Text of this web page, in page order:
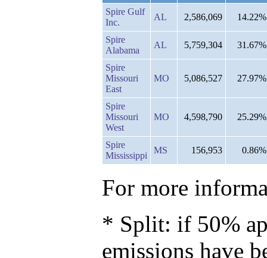
Spire Gulf
Inc.
AL 2,586,069 14.22%
Spire
Alabama
AL 5,759,304 31.67%
Spire
Missouri
East
MO 5,086,527 27.97%
Spire
Missouri
West
MO 4,598,790 25.29%
Spire
Mississippi
MS 156,953 0.86%
For more
* Split: if 50%
emissions have